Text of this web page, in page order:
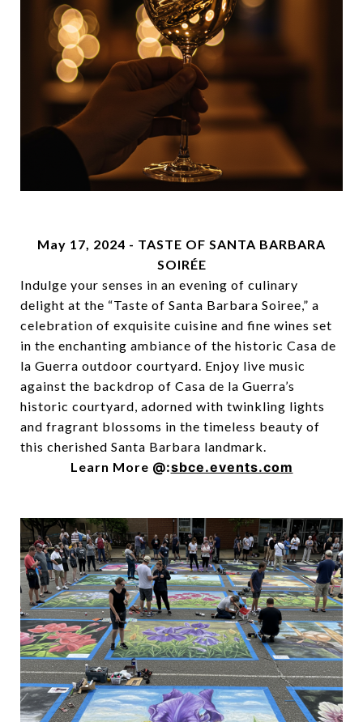
May 17, 2024 - TASTE OF SANTA BARBARA
SOIRÉE
Indulge your senses in an evening of culinary
delight at the “Taste of Santa Barbara Soiree,” a
celebration of exquisite cuisine and fine wines set
in the enchanting ambiance of the historic Casa de
la Guerra outdoor courtyard. Enjoy live music
against the backdrop of Casa de la Guerra’s
historic courtyard, adorned with twinkling lights
and fragrant blossoms in the timeless beauty of
this cherished Santa Barbara landmark.
Learn More @:sbce.events.com